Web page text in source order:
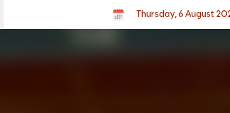
Thursday, 6 August